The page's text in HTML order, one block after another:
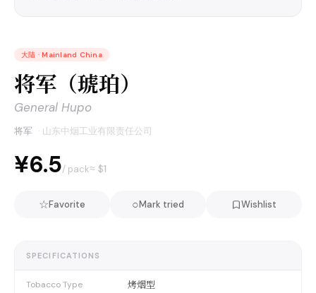
大陆 · Mainland China
将军（琥珀）
General Hupo
将军 · 山东中烟工业有限责任公司
¥6.5/ pack≈ $1
☆Favorite ○Mark tried Wishlist
SPECIFICATIONS
Tobacco Type 烤烟型